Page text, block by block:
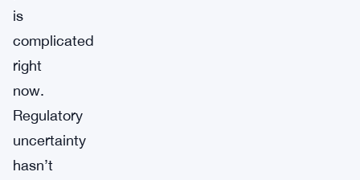
is
complicated
right
now.
Regulatory
uncertainty
hasn’t